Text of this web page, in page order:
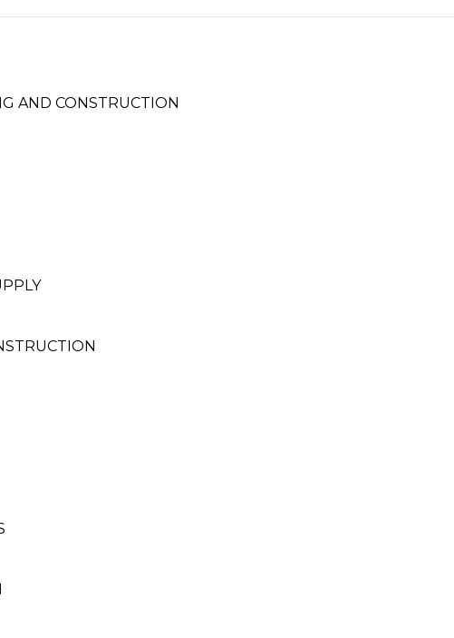
AND CONSTRUCTION